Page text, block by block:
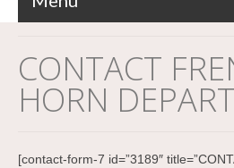
CONTACT
HORN
[contact-form-7 id=”3189″